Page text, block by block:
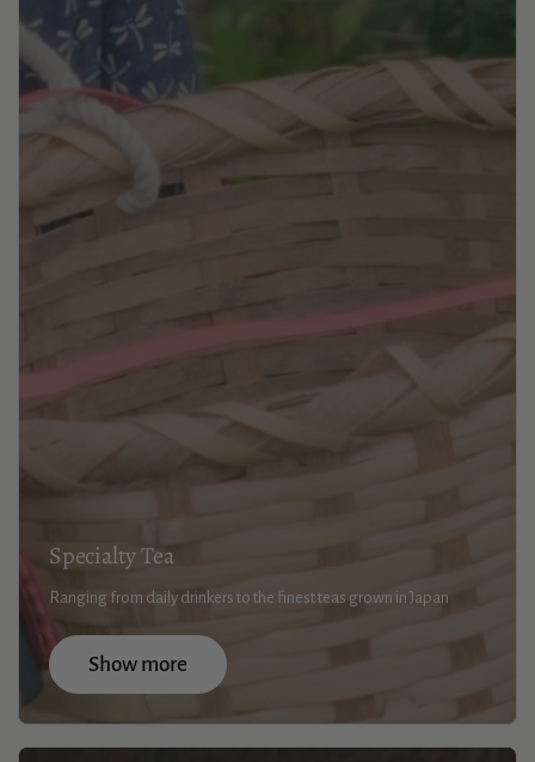
Specialty Tea
Ranging from daily drinkers to the finest teas grown in Japan
Show more